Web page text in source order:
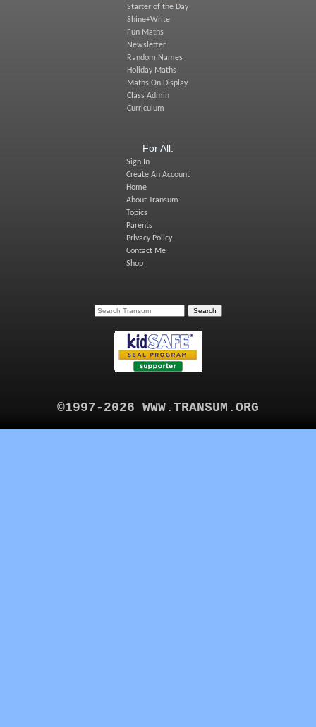
Starter of the Day
Shine+Write
Fun Maths
Newsletter
Random Names
Holiday Maths
Maths On Display
Class Admin
Curriculum
For All:
Sign In
Create An Account
Home
About Transum
Topics
Parents
Privacy Policy
Contact Me
Shop
©1997-2026 WWW.TRANSUM.ORG